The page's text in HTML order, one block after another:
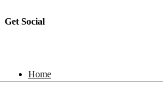
Get Social
Home
Locations